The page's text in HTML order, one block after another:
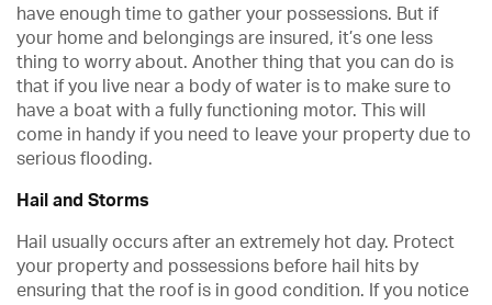
have enough time to gather your possessions. But if
your home and belongings are insured, it’s one less
thing to worry about. Another thing that you can do is
that if you live near a body of water is to make sure to
have a boat with a fully functioning motor. This will
come in handy if you need to leave your property due to
serious flooding.
Hail and Storms
Hail usually occurs after an extremely hot day. Protect
your property and possessions before hail hits by
ensuring that the roof is in good condition. If you notice